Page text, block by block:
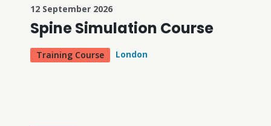
12 September 2026
Spine Simulation Course
Training Course London